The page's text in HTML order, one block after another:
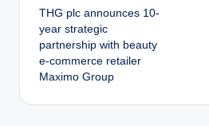
navigation
THG plc announces 10-
year strategic
partnership with beauty
e-commerce retailer
Maximo Group